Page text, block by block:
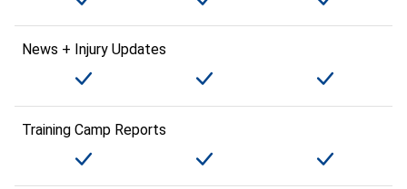
News + Injury Updates
Training Camp Reports